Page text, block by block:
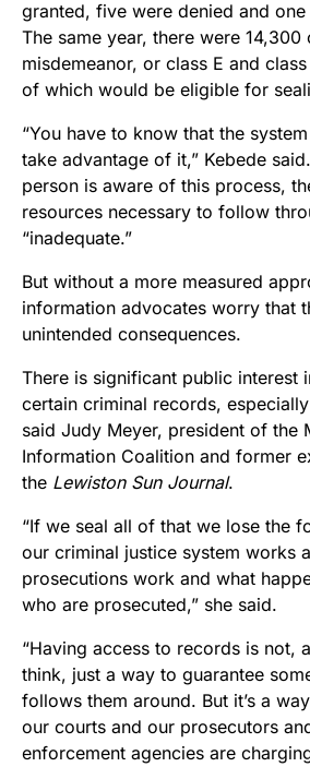
granted, five were denied and
The same year, there were
misdemeanor, or class E and
of which would be eligible for
“You have to know that the
take advantage of it,” Kebede
person is aware of this process,
resources necessary to follow
“inadequate.”
But without a more measured
information advocates worry that
unintended consequences.
There is significant public interest
certain criminal records,
said Judy Meyer, president of the
Information Coalition and former
the Lewiston Sun Journal.
“If we seal all of that we lose the
our criminal justice system works
prosecutions work and what
who are prosecuted,” she said.
“Having access to records is not,
think, just a way to guarantee
follows them around. But it’s a
our courts and our prosecutors
enforcement agencies are